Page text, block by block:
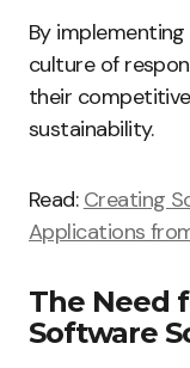
By
culture of
their
sustainability.
Read: Creating
Applications
The Need
Software